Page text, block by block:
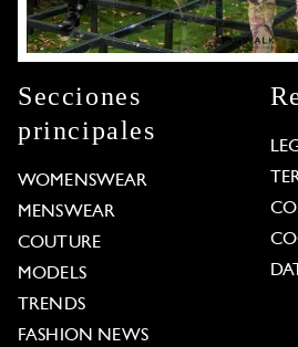
Secciones
principales
WOMENSWEAR
MENSWEAR
COUTURE
MODELS
TRENDS
FASHION NEWS